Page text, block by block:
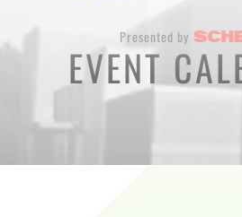
EVENTS &
Presented by
EVENT